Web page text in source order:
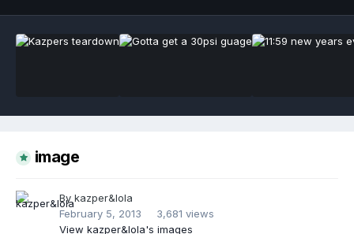
image
By kazper&lola
February 5, 2013
3,681 views
View kazper&lola's images